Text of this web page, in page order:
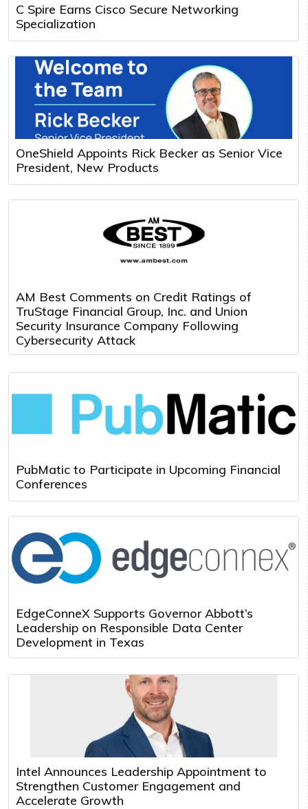
C Spire Earns Cisco Secure Networking
Specialization
OneShield Appoints Rick Becker as Senior Vice
President, New Products
AM Best Comments on Credit Ratings of
TruStage Financial Group, Inc. and Union
Security Insurance Company Following
Cybersecurity Attack
PubMatic to Participate in Upcoming Financial
Conferences
EdgeConneX Supports Governor Abbott’s
Leadership on Responsible Data Center
Development in Texas
Intel Announces Leadership Appointment to
Strengthen Customer Engagement and
Accelerate Growth